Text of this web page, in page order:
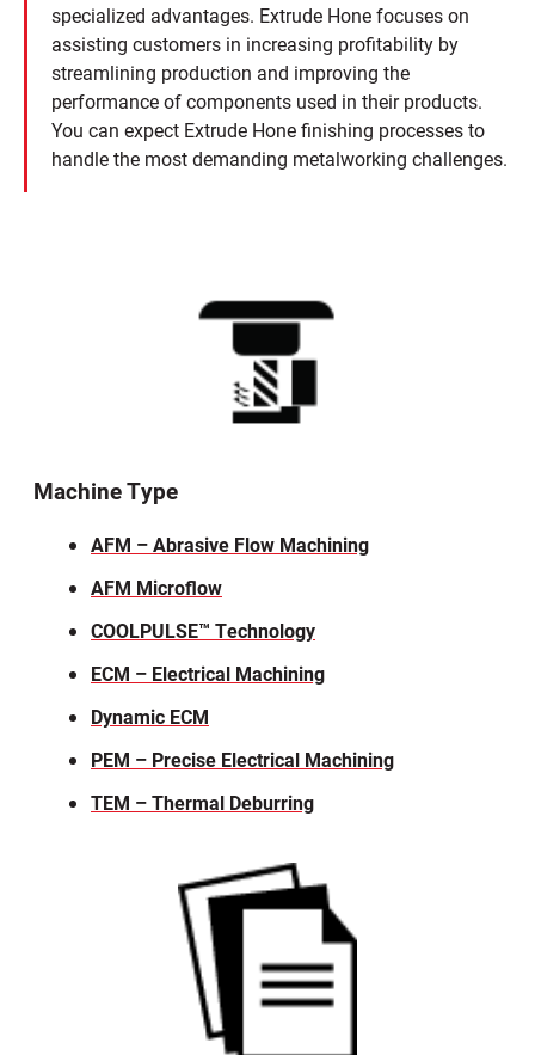
specialized advantages. Extrude Hone focuses on
assisting customers in increasing profitability by
streamlining production and improving the
performance of components used in their products.
You can expect Extrude Hone finishing processes to
handle the most demanding metalworking challenges.
Machine Type
AFM – Abrasive Flow Machining
AFM Microflow
COOLPULSE™ Technology
ECM – Electrical Machining
Dynamic ECM
PEM – Precise Electrical Machining
TEM – Thermal Deburring